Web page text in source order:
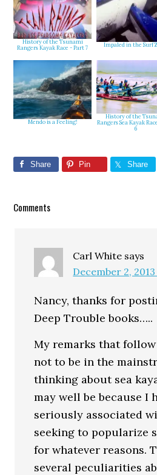
History of the Tsunami
Rangers Kayak Race - Part 7
Impaled in the Surf
Mendo is a Feeling!
History of the
Rangers Sea Kayak
6
Share Pin Share
Reader
Comments
Carl White says
December 2,
Nancy, thanks for
Deep Trouble books…..
My remarks that
not to be in the
thinking about sea
may well be because I
seriously associated
seeking to popularize
for whatever reasons.
several peculiarities